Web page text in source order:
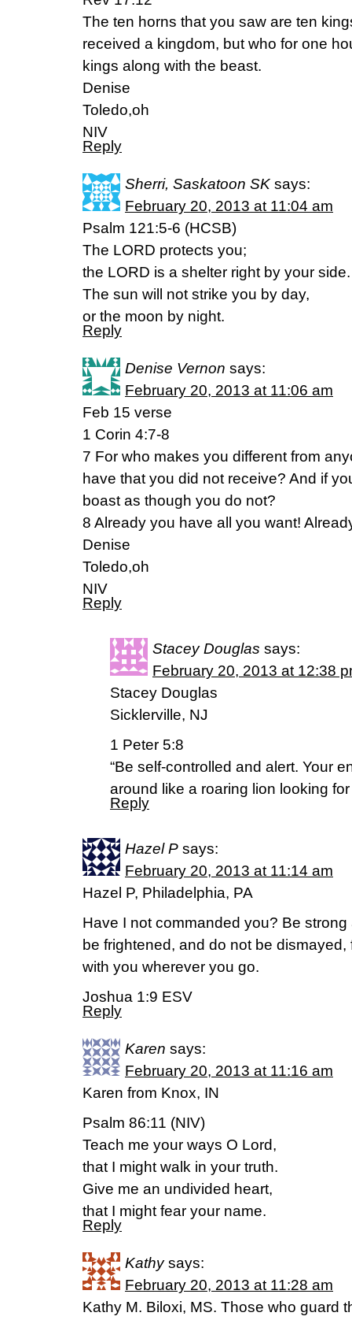
The ten horns that you saw are ten
received a kingdom, but who for one
kings along with the beast.
Denise
Toledo,oh
NIV
Reply
Sherri, Saskatoon SK says:
February 20, 2013 at 11:04 am
Psalm 121:5-6 (HCSB)
The LORD protects you;
the LORD is a shelter right by your side.
The sun will not strike you by day,
or the moon by night.
Reply
Denise Vernon says:
February 20, 2013 at 11:06 am
Feb 15 verse
1 Corin 4:7-8
7 For who makes you different from
have that you did not receive? And if
boast as though you do not?
8 Already you have all you want!
Denise
Toledo,oh
NIV
Reply
Stacey Douglas says:
February 20, 2013 at 12:38
Stacey Douglas
Sicklerville, NJ
1 Peter 5:8
“Be self-controlled and alert. Your
around like a roaring lion looking
Reply
Hazel P says:
February 20, 2013 at 11:14 am
Hazel P, Philadelphia, PA
Have I not commanded you? Be
be frightened, and do not be
with you wherever you go.
Joshua 1:9 ESV
Reply
Karen says:
February 20, 2013 at 11:16 am
Karen from Knox, IN
Psalm 86:11 (NIV)
Teach me your ways O Lord,
that I might walk in your truth.
Give me an undivided heart,
that I might fear your name.
Reply
Kathy says:
February 20, 2013 at 11:28 am
Kathy M. Biloxi, MS. Those who guard